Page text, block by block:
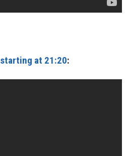
starting at 21:20: